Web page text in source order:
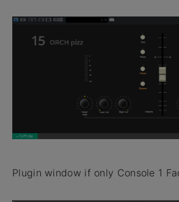
Plugin window if only Console 1